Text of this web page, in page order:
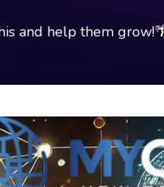
and help them